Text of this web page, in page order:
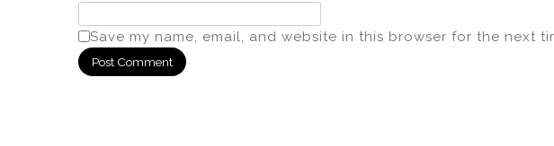
Save my name, email, and website in this browser for the next